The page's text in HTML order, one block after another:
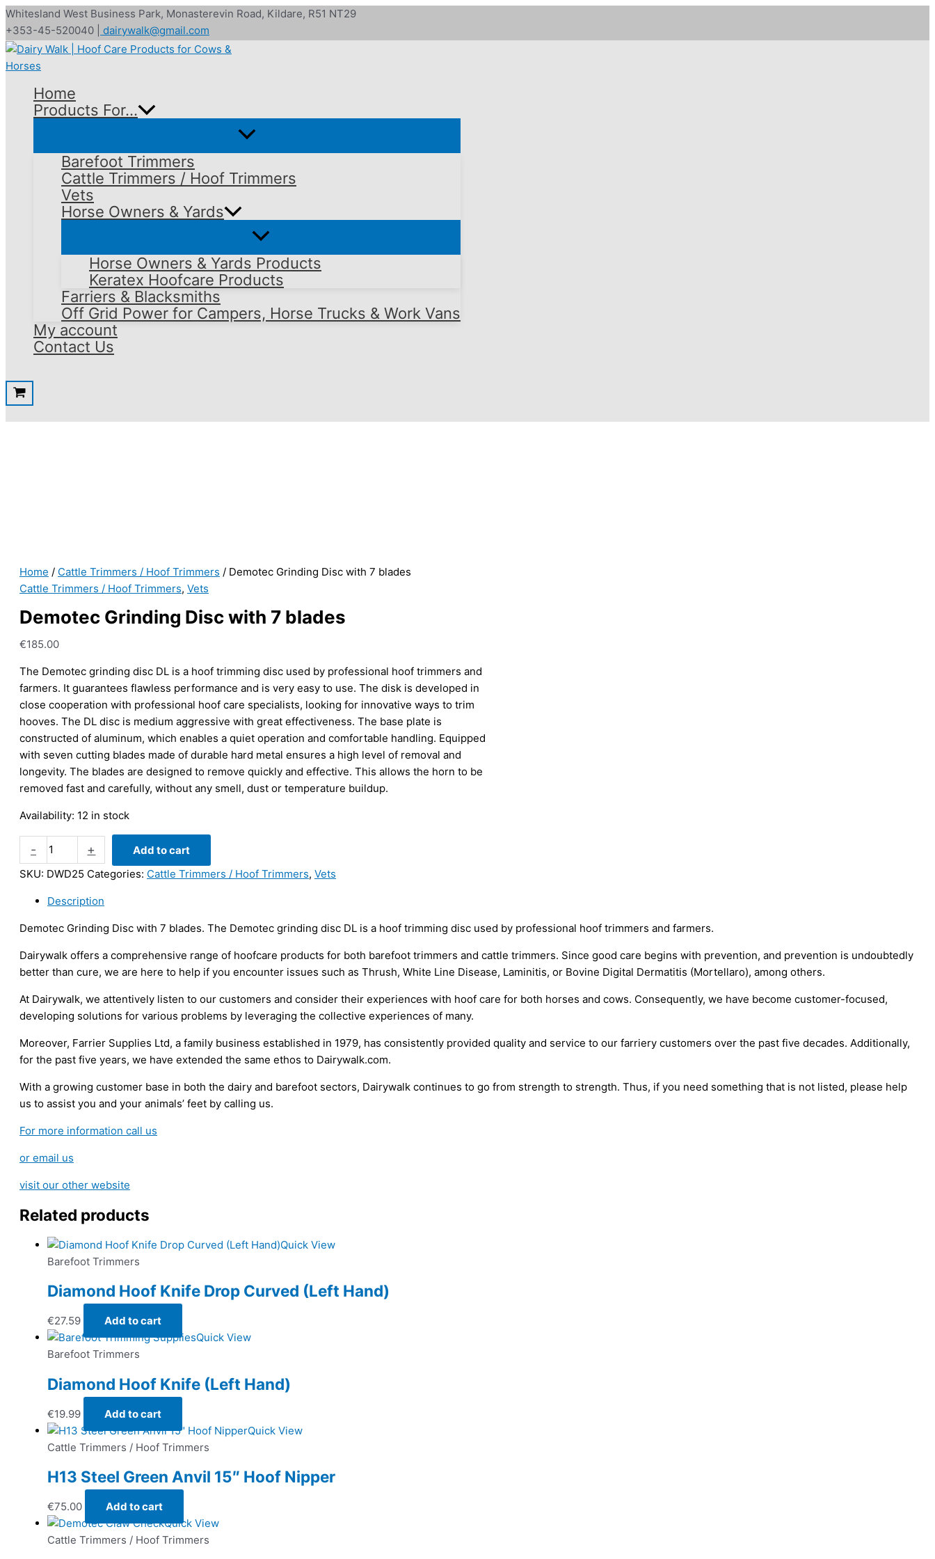
Skip
to
content
Whitesland West Business Park, Monasterevin Road, Kildare, R51 NT29
+353-45-520040 |
dairywalk@gmail.com
Home
Products For…
Barefoot Trimmers
Cattle Trimmers / Hoof Trimmers
Vets
Horse Owners & Yards
Horse Owners & Yards Products
Keratex Hoofcare Products
Farriers & Blacksmiths
Off Grid Power for Campers, Horse Trucks & Work Vans
My account
Contact Us
Home / Cattle Trimmers / Hoof Trimmers / Demotec Grinding Disc with 7 blades
Cattle Trimmers / Hoof Trimmers, Vets
Demotec Grinding Disc with 7 blades
€185.00
The Demotec grinding disc DL is a hoof trimming disc used by professional hoof trimmers and
farmers. It guarantees flawless performance and is very easy to use. The disk is developed in
close cooperation with professional hoof care specialists, looking for innovative ways to trim
hooves. The DL disc is medium aggressive with great effectiveness. The base plate is
constructed of aluminum, which enables a quiet operation and comfortable handling. Equipped
with seven cutting blades made of durable hard metal ensures a high level of removal and
longevity. The blades are designed to remove quickly and effective. This allows the horn to be
removed fast and carefully, without any smell, dust or temperature buildup.
Availability: 12 in stock
-
Demotec
Grinding
Disc
blades
+
Add to cart
SKU: DWD25 Categories: Cattle Trimmers / Hoof Trimmers, Vets
Description
Demotec Grinding Disc with 7 blades. The Demotec grinding disc DL is a hoof trimming disc used by professional hoof trimmers and farmers.
Dairywalk offers a comprehensive range of hoofcare products for both barefoot trimmers and cattle trimmers. Since good care begins with prevention, and prevention is undoubtedly
better than cure, we are here to help if you encounter issues such as Thrush, White Line Disease, Laminitis, or Bovine Digital Dermatitis (Mortellaro), among others.
At Dairywalk, we attentively listen to our customers and consider their experiences with hoof care for both horses and cows. Consequently, we have become customer-focused,
developing solutions for various problems by leveraging the collective experiences of many.
Moreover, Farrier Supplies Ltd, a family business established in 1979, has consistently provided quality and service to our farriery customers over the past five decades. Additionally,
for the past five years, we have extended the same ethos to Dairywalk.com.
With a growing customer base in both the dairy and barefoot sectors, Dairywalk continues to go from strength to strength. Thus, if you need something that is not listed, please help
us to assist you and your animals’ feet by calling us.
For more information call us
or email us
visit our other website
Related products
Quick View
Barefoot Trimmers
Diamond Hoof Knife Drop Curved (Left Hand)
€27.59
Add to cart
Quick View
Barefoot Trimmers
Diamond Hoof Knife (Left Hand)
€19.99
Add to cart
Quick View
Cattle Trimmers / Hoof Trimmers
H13 Steel Green Anvil 15″ Hoof Nipper
€75.00
Add to cart
Quick View
Cattle Trimmers / Hoof Trimmers